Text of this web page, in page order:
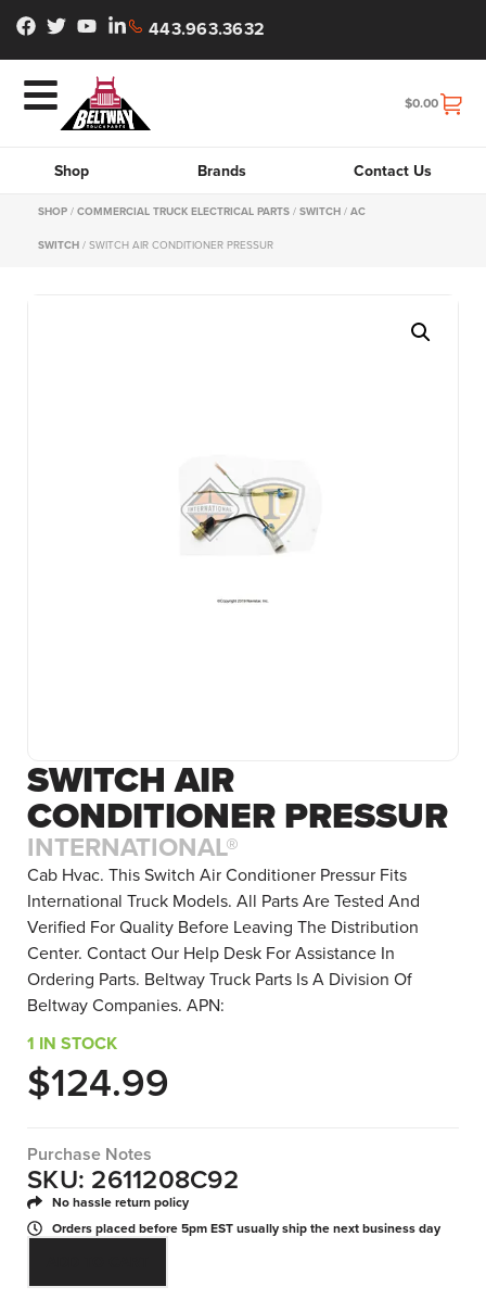
443.963.3632
$0.00
Shop Brands Contact Us
SHOP / COMMERCIAL TRUCK ELECTRICAL PARTS / SWITCH / AC
SWITCH / SWITCH AIR CONDITIONER PRESSUR
SWITCH AIR
CONDITIONER PRESSUR
INTERNATIONAL®
Cab Hvac. This Switch Air Conditioner Pressur Fits
International Truck Models. All Parts Are Tested And
Verified For Quality Before Leaving The Distribution
Center. Contact Our Help Desk For Assistance In
Ordering Parts. Beltway Truck Parts Is A Division Of
Beltway Companies. APN:
1 IN STOCK
$124.99
Purchase Notes
SKU: 2611208C92
No hassle return policy
Orders placed before 5pm EST usually ship the next business day